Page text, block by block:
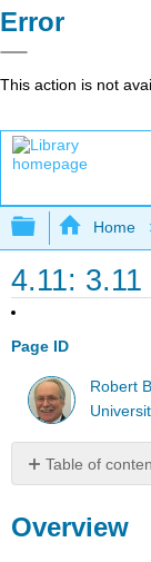
Error
This action is not
Expand/
Home
4.11:
Page ID
Robert
Table of
Overview